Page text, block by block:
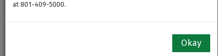
at 801-409-5000.
Okay
As part of the 2025 Federal Home Loan Bank of Des
financial institution in the program. These grants are